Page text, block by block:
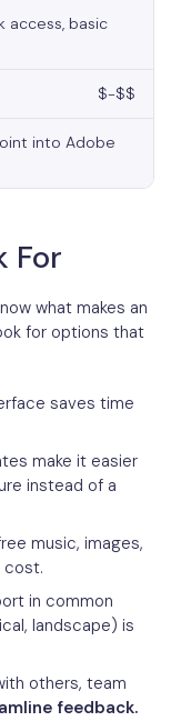
access, basic
$-$$
into Adobe
For
what makes an
for options that
saves time
make it easier
instead of a
music, images,
cost.
in common
landscape) is
others, team
feedback.